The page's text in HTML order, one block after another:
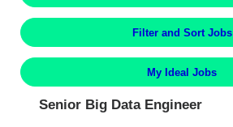
Filter and Sort Jobs
My Ideal Jobs
Senior Big Data Engineer